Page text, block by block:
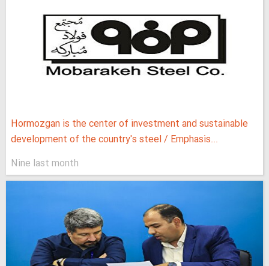
Hormozgan is the center of investment and sustainable
development of the country's steel / Emphasis...
Nine last month